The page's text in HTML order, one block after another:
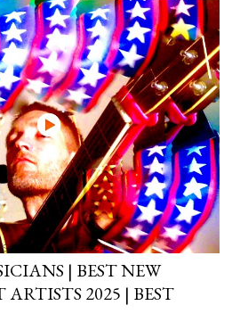
September 29, 2024
| BEST NEW
2025 | BEST